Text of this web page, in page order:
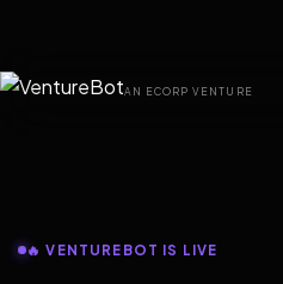
AN ECORP VENTURE
🔥 VENTUREBOT IS LIVE